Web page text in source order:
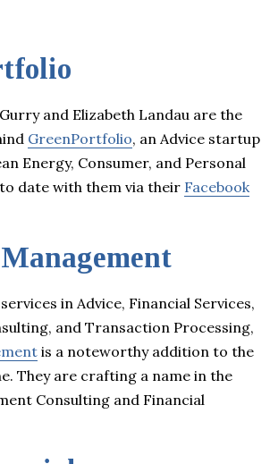
and Elizabeth Landau are the
GreenPortfolio, an Advice startup
Energy, Consumer, and Personal
date with them via their Facebook
in Advice, Financial Services,
and Transaction Processing,
is a noteworthy addition to the
They are crafting a name in the
Consulting and Financial